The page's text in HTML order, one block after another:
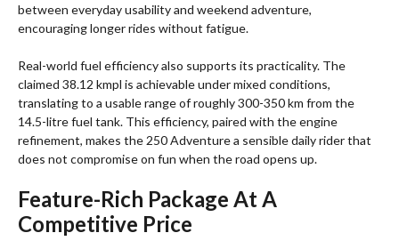
between everyday usability and weekend adventure,
encouraging longer rides without fatigue.
Real-world fuel efficiency also supports its practicality. The
claimed 38.12 kmpl is achievable under mixed conditions,
translating to a usable range of roughly 300-350 km from the
14.5-litre fuel tank. This efficiency, paired with the engine
refinement, makes the 250 Adventure a sensible daily rider that
does not compromise on fun when the road opens up.
Feature-Rich Package At A
Competitive Price